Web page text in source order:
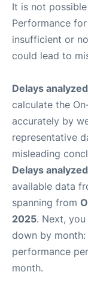
It is not
Performance
insufficient or
could lead to
Delays
calculate the
accurately by
representative
misleading
Delays
available data
spanning from
2025. Next,
down by
performance
month.